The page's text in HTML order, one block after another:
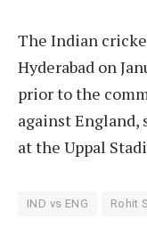
The Indian
Hyderabad on
prior to the
against England,
at the Uppal
IND vs ENG Rohit